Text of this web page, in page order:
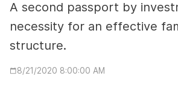
A second passport by
necessity for an effective
structure.
8/21/2020 8:00:00 AM